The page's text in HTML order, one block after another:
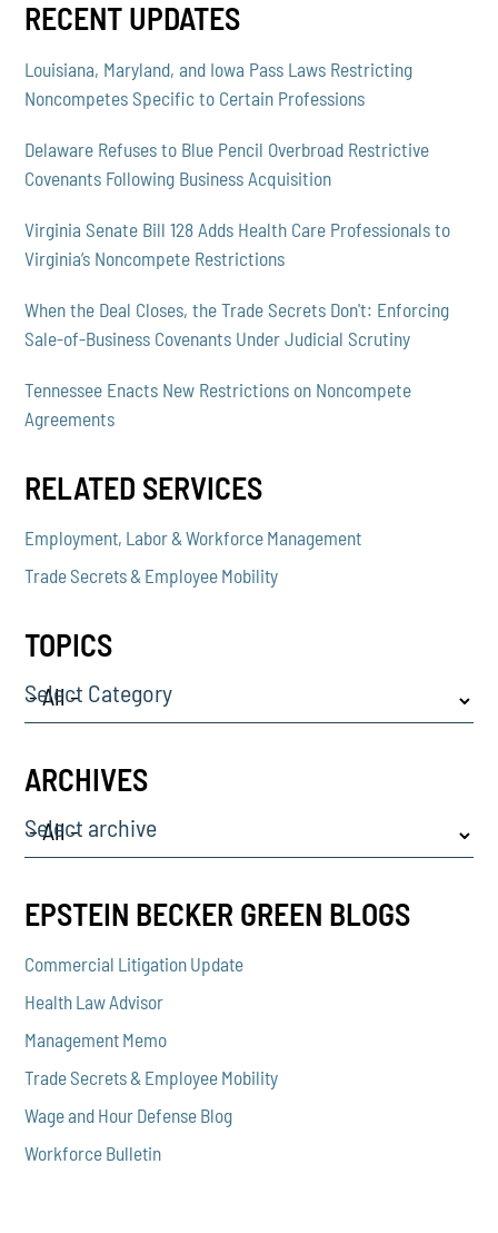
RECENT UPDATES
Louisiana, Maryland, and Iowa Pass Laws Restricting
Noncompetes Specific to Certain Professions
Delaware Refuses to Blue Pencil Overbroad Restrictive
Covenants Following Business Acquisition
Virginia Senate Bill 128 Adds Health Care Professionals to
Virginia’s Noncompete Restrictions
When the Deal Closes, the Trade Secrets Don't: Enforcing
Sale-of-Business Covenants Under Judicial Scrutiny
Tennessee Enacts New Restrictions on Noncompete
Agreements
RELATED SERVICES
Employment, Labor & Workforce Management
Trade Secrets & Employee Mobility
TOPICS
Select Category
ARCHIVES
Select archive
EPSTEIN BECKER GREEN BLOGS
Commercial Litigation Update
Health Law Advisor
Management Memo
Trade Secrets & Employee Mobility
Wage and Hour Defense Blog
Workforce Bulletin